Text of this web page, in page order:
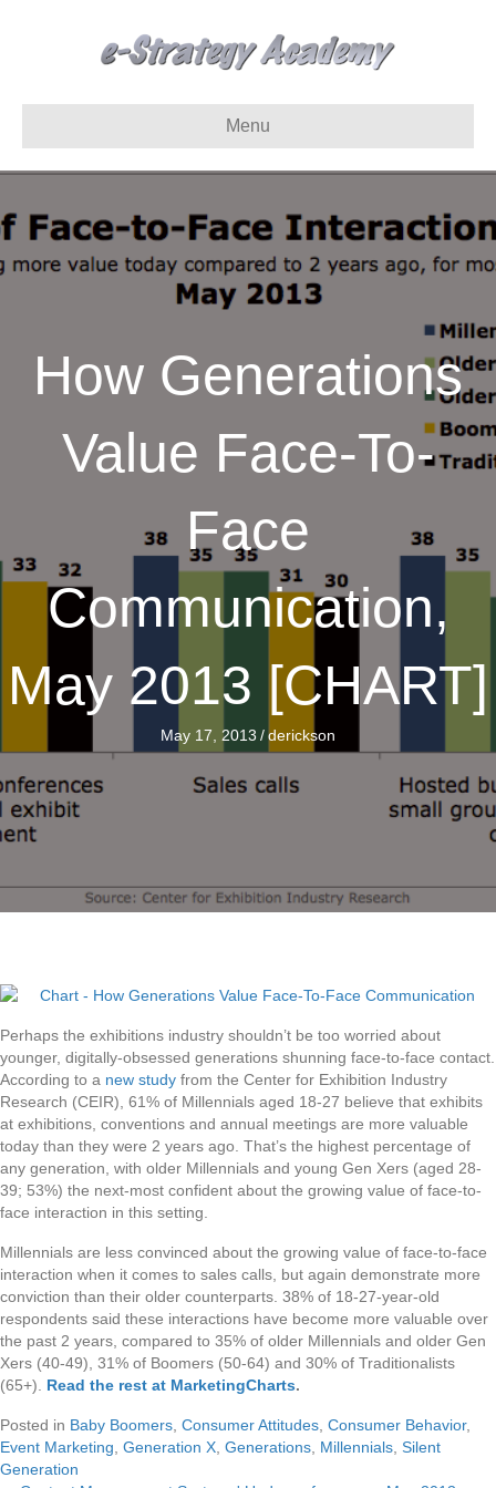
Menu
How Generations
Value Face-To-
Face
Communication,
May 2013 [CHART]
May 17, 2013 /derickson
Perhaps the exhibitions industry shouldn’t be too worried about
younger, digitally-obsessed generations shunning face-to-face contact.
According to a new study from the Center for Exhibition Industry
Research (CEIR), 61% of Millennials aged 18-27 believe that exhibits
at exhibitions, conventions and annual meetings are more valuable
today than they were 2 years ago. That’s the highest percentage of
any generation, with older Millennials and young Gen Xers (aged 28-
39; 53%) the next-most confident about the growing value of face-to-
face interaction in this setting.
Millennials are less convinced about the growing value of face-to-face
interaction when it comes to sales calls, but again demonstrate more
conviction than their older counterparts. 38% of 18-27-year-old
respondents said these interactions have become more valuable over
the past 2 years, compared to 35% of older Millennials and older Gen
Xers (40-49), 31% of Boomers (50-64) and 30% of Traditionalists
(65+). Read the rest at MarketingCharts.
Posted in Baby Boomers Consumer Attitudes Consumer Behavior,
Event Marketing Generation X Generations Millennials Silent
Generation